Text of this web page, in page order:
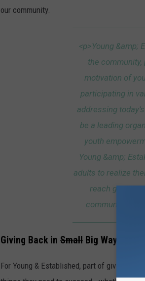
our community.
<p>Young &amp;
the
motivation of
participating in
addressing
be a leading
youth
Young &amp;
adults to realize
reach goals,
communities,
Giving Back in Small Big Ways
For Young & Established, part of giving